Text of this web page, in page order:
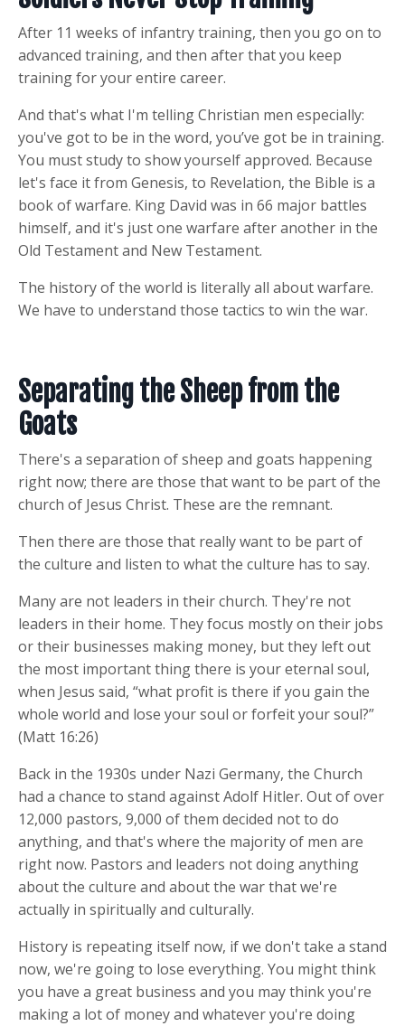
After 11 weeks of infantry training, then you go on to
advanced training, and then after that you keep
training for your entire career.
And that's what I'm telling Christian men especially:
you've got to be in the word, you’ve got be in training.
You must study to show yourself approved. Because
let's face it from Genesis, to Revelation, the Bible is a
book of warfare. King David was in 66 major battles
himself, and it's just one warfare after another in the
Old Testament and New Testament.
The history of the world is literally all about warfare.
We have to understand those tactics to win the war.
Separating the Sheep from the
Goats
There's a separation of sheep and goats happening
right now; there are those that want to be part of the
church of Jesus Christ. These are the remnant.
Then there are those that really want to be part of
the culture and listen to what the culture has to say.
Many are not leaders in their church. They're not
leaders in their home. They focus mostly on their jobs
or their businesses making money, but they left out
the most important thing there is your eternal soul,
when Jesus said, “what profit is there if you gain the
whole world and lose your soul or forfeit your soul?”
(Matt 16:26)
Back in the 1930s under Nazi Germany, the Church
had a chance to stand against Adolf Hitler. Out of over
12,000 pastors, 9,000 of them decided not to do
anything, and that's where the majority of men are
right now. Pastors and leaders not doing anything
about the culture and about the war that we're
actually in spiritually and culturally.
History is repeating itself now, if we don't take a stand
now, we're going to lose everything. You might think
you have a great business and you may think you're
making a lot of money and whatever you're doing